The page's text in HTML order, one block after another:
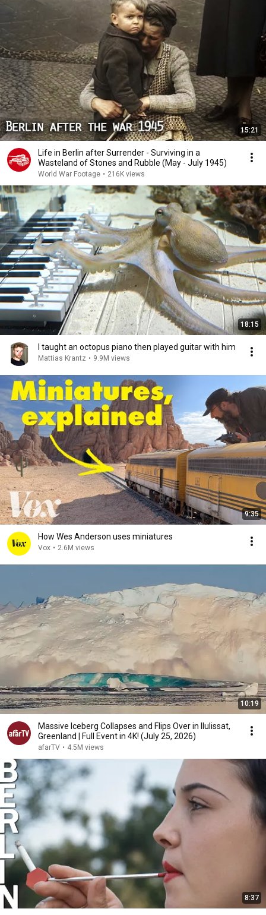
15:21
Life in Berlin after Surrender - Surviving in a
Wasteland of Stones and Rubble (May - July 1945)
World War Footage • 216K views
18:15
I taught an octopus piano then played guitar with him
Mattias Krantz • 9.9M views
9:35
How Wes Anderson uses miniatures
Vox • 2.6M views
10:19
Massive Iceberg Collapses and Flips Over in Ilulissat,
Greenland | Full Event in 4K! (July 25, 2026)
afarTV • 4.5M views
8:37